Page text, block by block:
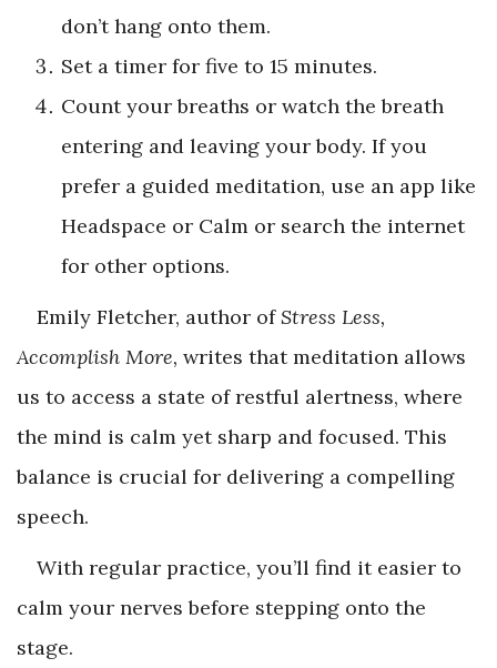
don’t hang onto them.
Set a timer for five to 15 minutes.
Count your breaths or watch the breath
entering and leaving your body. If you
prefer a guided meditation, use an app like
Headspace or Calm or search the internet
for other options.
Emily Fletcher, author ofStress Less,
Accomplish More, writes that meditation allows
us to access a state of restful alertness, where
the mind is calm yet sharp and focused. This
balance is crucial for delivering a compelling
speech.
With regular practice, you’ll find it easier to
calm your nerves before stepping onto the
stage.